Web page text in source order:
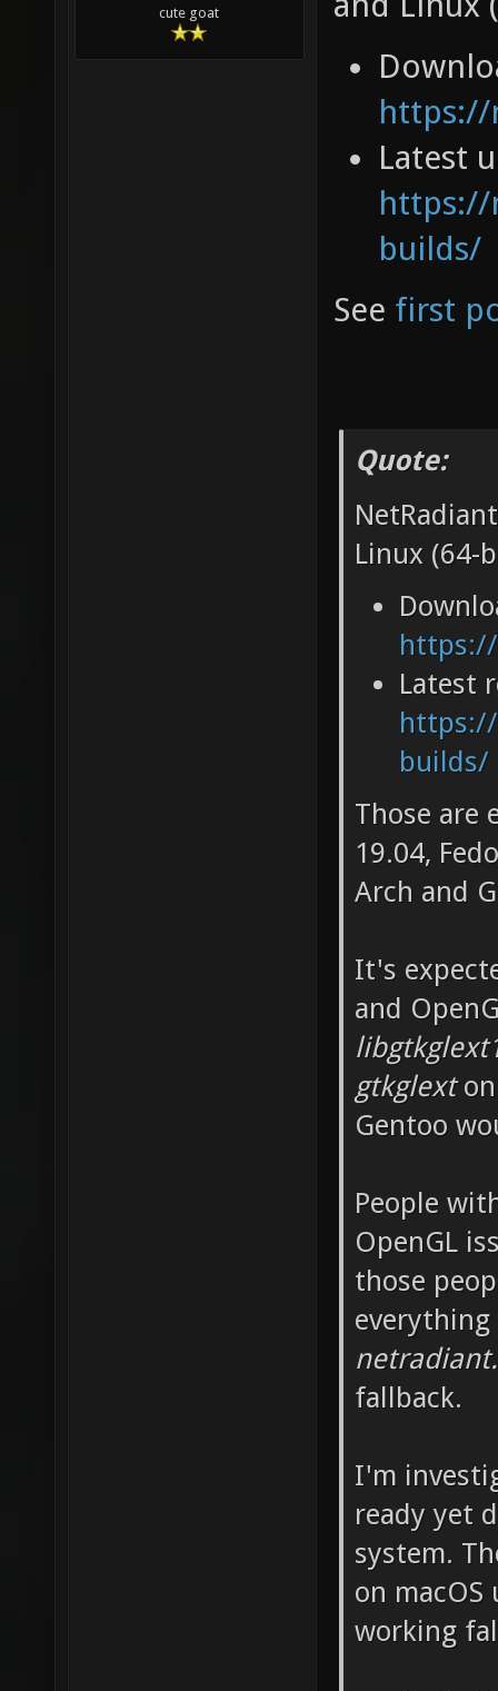
cute goat
https://
Latest
https://
builds/
See first
Quote:
Linux (64-
Latest
builds/
Those are
19.04,
Arch and
It's
and
gtkglexton
Gentoo
People
OpenGL
those
fallback.
I'm
ready yet
system.
on macOS
working